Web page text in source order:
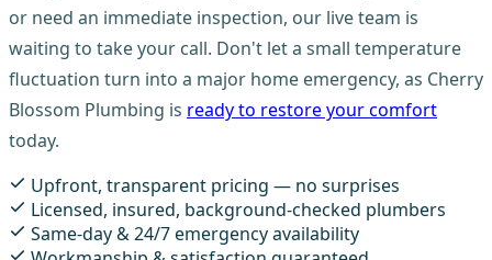
or need an immediate inspection, our live team is
waiting to take your call. Don't let a small temperature
fluctuation turn into a major home emergency, as Cherry
Blossom Plumbing is ready to restore your comfort
today.
Upfront, transparent pricing — no surprises
Licensed, insured, background-checked plumbers
Same-day & 24/7 emergency availability